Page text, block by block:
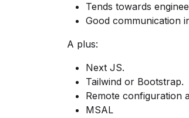
Tends towards
Good communication
A plus:
Next JS.
Tailwind or Bootstrap.
Remote configuration
MSAL